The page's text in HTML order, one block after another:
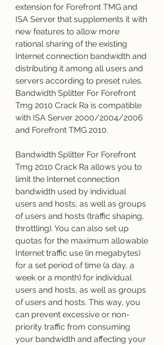
extension for Forefront TMG and
ISA Server that supplements it with
new features to allow more
rational sharing of the existing
Internet connection bandwidth and
distributing it among all users and
servers according to preset rules.
Bandwidth Splitter For Forefront
Tmg 2010 Crack Ra is compatible
with ISA Server 2000/2004/2006
and Forefront TMG 2010.
Bandwidth Splitter For Forefront
Tmg 2010 Crack Ra allows you to
limit the Internet connection
bandwidth used by individual
users and hosts, as well as groups
of users and hosts (traffic shaping,
throttling). You can also set up
quotas for the maximum allowable
Internet traffic use (in megabytes)
for a set period of time (a day, a
week or a month) for individual
users and hosts, as well as groups
of users and hosts. This way, you
can prevent excessive or non-
priority traffic from consuming
your bandwidth and affecting your